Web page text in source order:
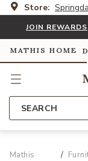
Store:
JOIN REWARDS
MATHIS HOME
SEARCH
Mathis